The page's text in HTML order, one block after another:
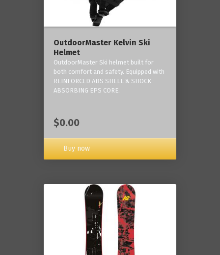
OutdoorMaster Kelvin Ski
Helmet
OutdoorMaster Ski helmet built for
both comfort and safety. Equipped with
REINFORCED ABS SHELL & SHOCK-
ABSORBING EPS CORE.
$0.00
Buy now